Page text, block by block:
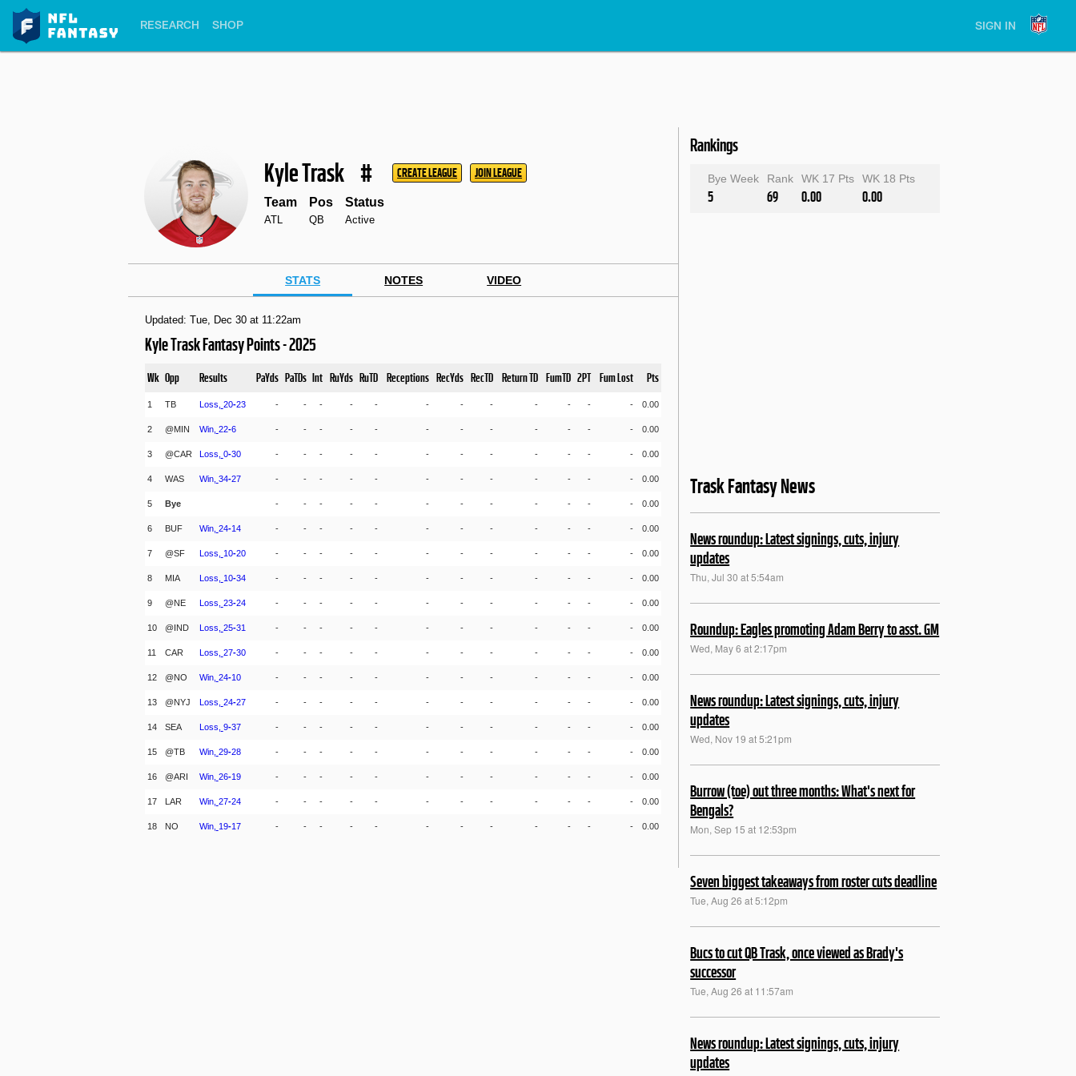
RESEARCH SHOP SIGN IN
Kyle Trask # CREATE LEAGUE JOIN LEAGUE
Team
ATL
Pos
QB
Status
Active
STATS NOTES VIDEO
Updated: Tue, Dec 30 at 11:22am
Kyle Trask Fantasy Points - 2025
Wk Opp Results PaYds PaTDs Int RuYds RuTD Receptions RecYds RecTD Return TD FumTD 2PT Fum Lost Pts
1 TB Loss, 20-23 - - - - - - - - - - - - 0.00
2 @MIN Win, 22-6 - - - - - - - - - - - - 0.00
3 @CAR Loss, 0-30 - - - - - - - - - - - - 0.00
4 WAS Win, 34-27 - - - - - - - - - - - - 0.00
5 Bye - - - - - - - - - - - - 0.00
6 BUF Win, 24-14 - - - - - - - - - - - - 0.00
7 @SF Loss, 10-20 - - - - - - - - - - - - 0.00
8 MIA Loss, 10-34 - - - - - - - - - - - - 0.00
9 @NE Loss, 23-24 - - - - - - - - - - - - 0.00
10 @IND Loss, 25-31 - - - - - - - - - - - - 0.00
11 CAR Loss, 27-30 - - - - - - - - - - - - 0.00
12 @NO Win, 24-10 - - - - - - - - - - - - 0.00
13 @NYJ Loss, 24-27 - - - - - - - - - - - - 0.00
14 SEA Loss, 9-37 - - - - - - - - - - - - 0.00
15 @TB Win, 29-28 - - - - - - - - - - - - 0.00
16 @ARI Win, 26-19 - - - - - - - - - - - - 0.00
17 LAR Win, 27-24 - - - - - - - - - - - - 0.00
18 NO Win, 19-17 - - - - - - - - - - - - 0.00
Rankings
Bye Week
5
Rank
69
WK 17 Pts
0.00
WK 18 Pts
0.00
Trask Fantasy News
News roundup: Latest signings, cuts, injury
updates
Thu, Jul 30 at 5:54am
Roundup: Eagles promoting Adam Berry to asst. GM
Wed, May 6 at 2:17pm
News roundup: Latest signings, cuts, injury
updates
Wed, Nov 19 at 5:21pm
Burrow (toe) out three months: What's next for
Bengals?
Mon, Sep 15 at 12:53pm
Seven biggest takeaways from roster cuts deadline
Tue, Aug 26 at 5:12pm
Bucs to cut QB Trask, once viewed as Brady's
successor
Tue, Aug 26 at 11:57am
News roundup: Latest signings, cuts, injury
updates